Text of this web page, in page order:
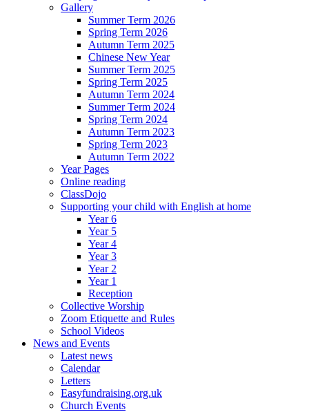
Gallery
Summer Term 2026
Spring Term 2026
Autumn Term 2025
Chinese New Year
Summer Term 2025
Spring Term 2025
Autumn Term 2024
Summer Term 2024
Spring Term 2024
Autumn Term 2023
Spring Term 2023
Autumn Term 2022
Year Pages
Online reading
ClassDojo
Supporting your child with English at home
Year 6
Year 5
Year 4
Year 3
Year 2
Year 1
Reception
Collective Worship
Zoom Etiquette and Rules
School Videos
News and Events
Latest news
Calendar
Letters
Easyfundraising.org.uk
Church Events